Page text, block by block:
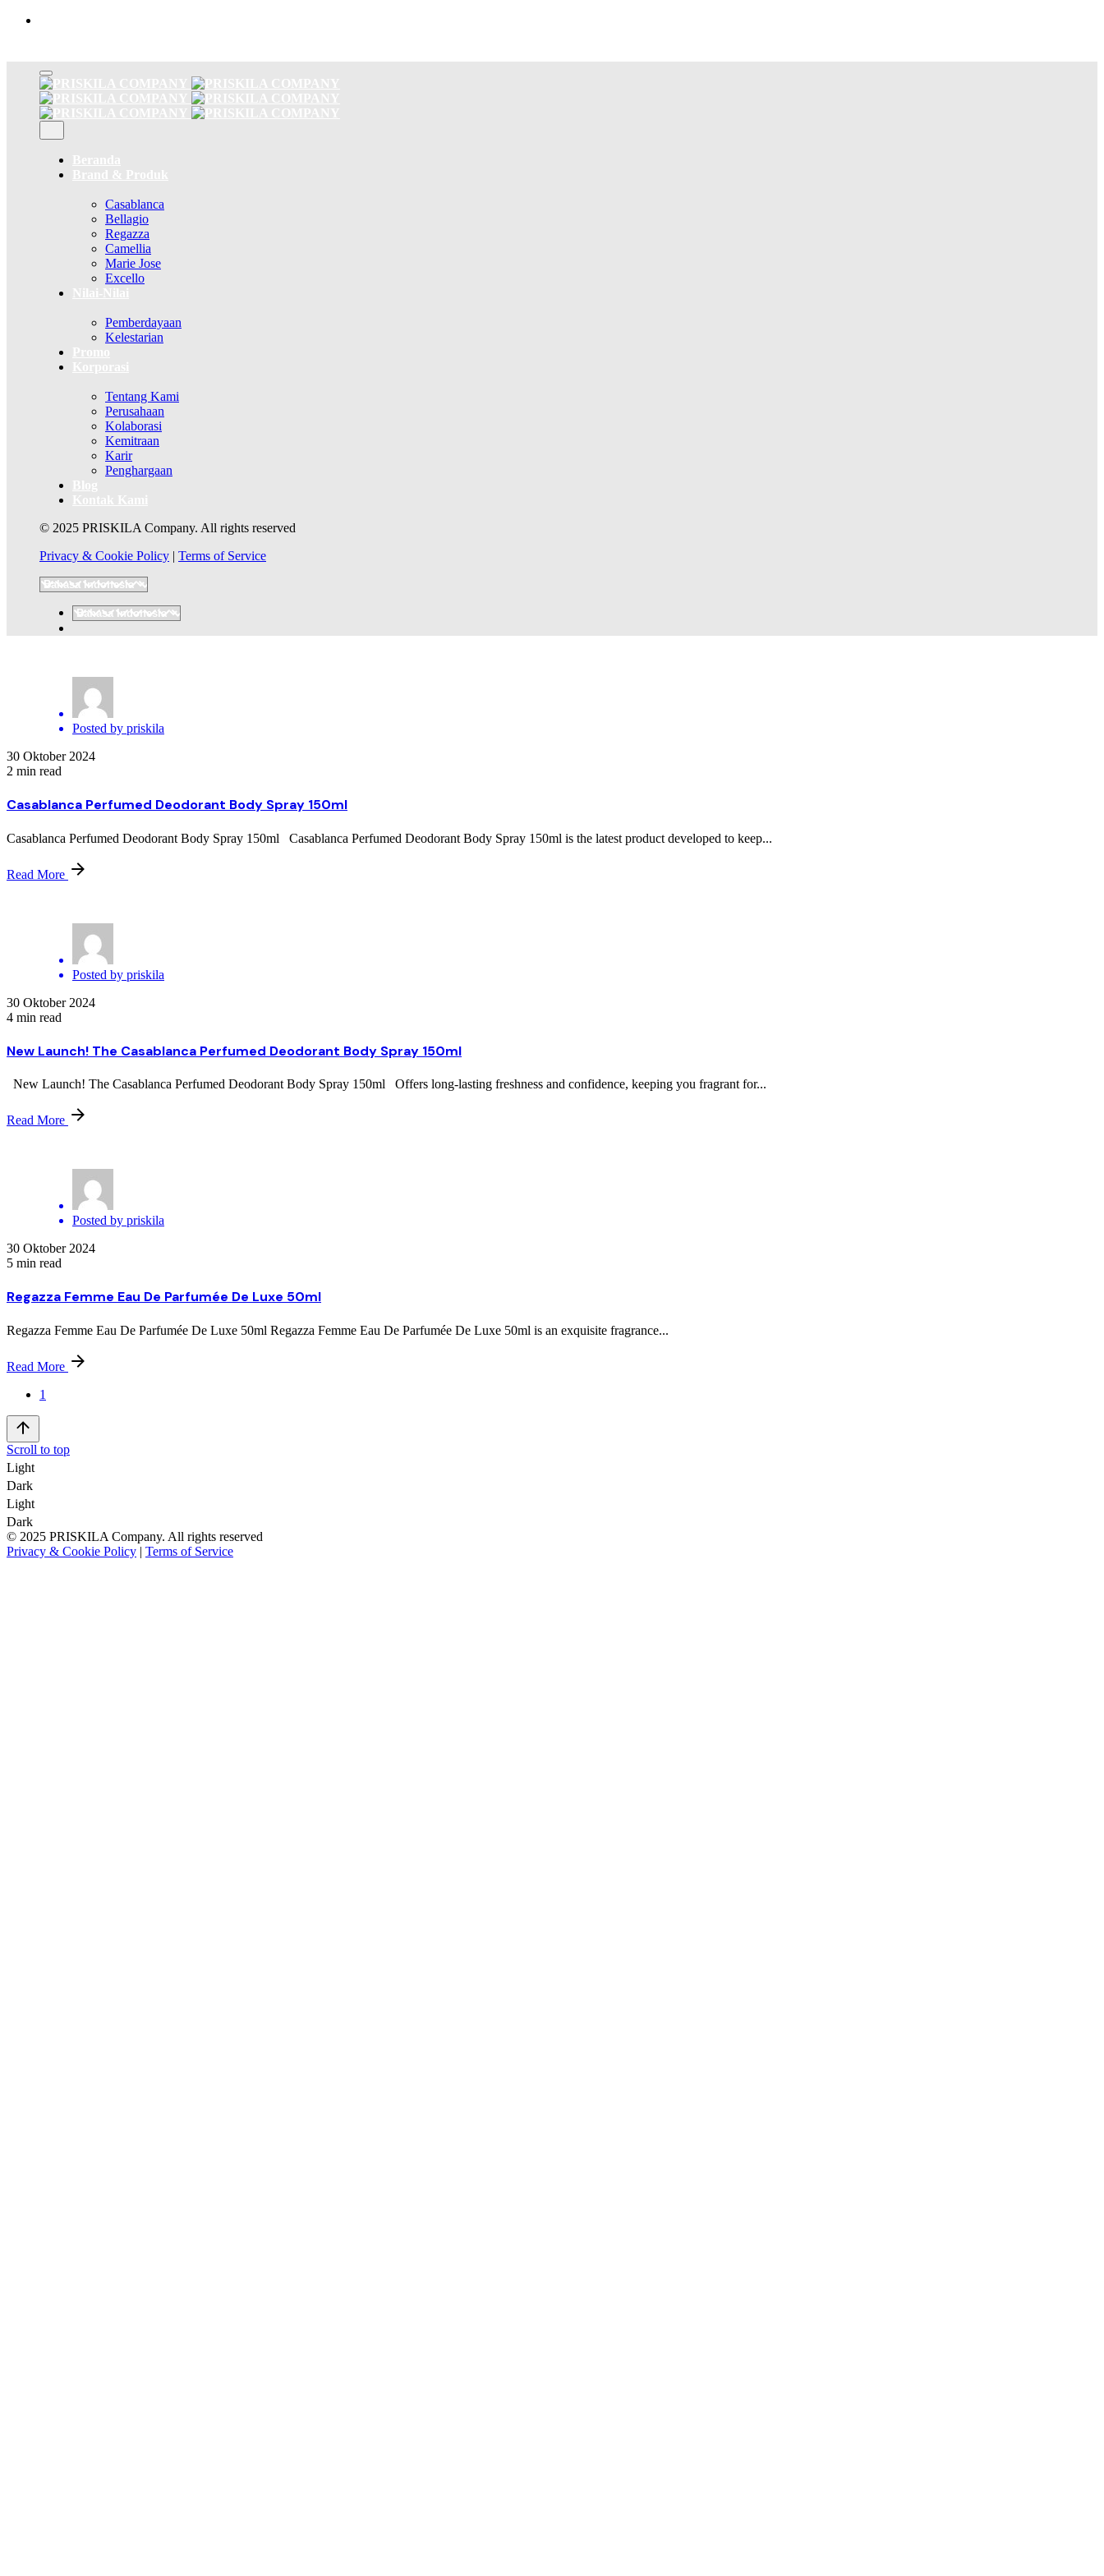
content
Casablanca
Bellagio
Regazza
Camellia
Marie Jose
Excello
Pemberdayaan
Kelestarian
Tentang Kami
Perusahaan
Kolaborasi
Kemitraan
Karir
Penghargaan
© 2025 PRISKILA Company. All rights reserved
Privacy & Cookie Policy | Terms of Service
Posted by priskila
30 Oktober 2024
2 min read
Casablanca Perfumed Deodorant Body Spray 150ml
Casablanca Perfumed Deodorant Body Spray 150ml Casablanca Perfumed Deodorant Body Spray 150ml is the latest product developed to keep...
Read More
Posted by priskila
30 Oktober 2024
4 min read
New Launch! The Casablanca Perfumed Deodorant Body Spray 150ml
New Launch! The Casablanca Perfumed Deodorant Body Spray 150ml Offers long-lasting freshness and confidence, keeping you fragrant for...
Read More
Posted by priskila
30 Oktober 2024
5 min read
Regazza Femme Eau De Parfumée De Luxe 50ml
Regazza Femme Eau De Parfumée De Luxe 50ml Regazza Femme Eau De Parfumée De Luxe 50ml is an exquisite fragrance...
Read More
1
Scroll to top
Light
Dark
Light
Dark
© 2025 PRISKILA Company. All rights reserved
Privacy & Cookie Policy | Terms of Service